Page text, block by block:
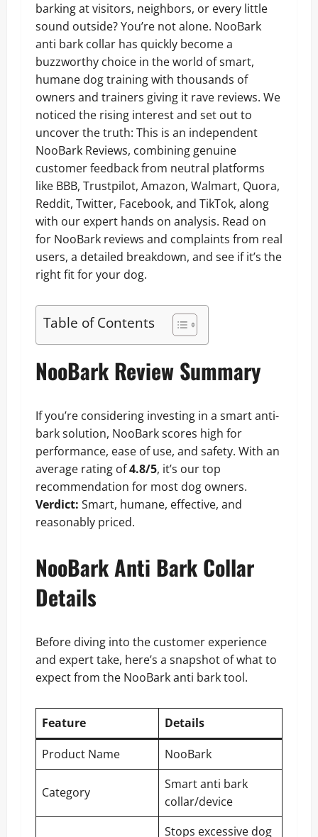
barking at visitors, neighbors, or every little
sound outside? You’re not alone. NooBark
anti bark collar has quickly become a
buzzworthy choice in the world of smart,
humane dog training with thousands of
owners and trainers giving it rave reviews. We
noticed the rising interest and set out to
uncover the truth: This is an independent
NooBark Reviews, combining genuine
customer feedback from neutral platforms
like BBB, Trustpilot, Amazon, Walmart, Quora,
Reddit, Twitter, Facebook, and TikTok, along
with our expert hands on analysis. Read on
for NooBark reviews and complaints from real
users, a detailed breakdown, and see if it’s the
right fit for your dog.
Table of Contents
NooBark Review Summary
If you’re considering investing in a smart anti-
bark solution, NooBark scores high for
performance, ease of use, and safety. With an
average rating of4.8/5, it’s our top
recommendation for most dog owners.
Verdict: Smart, humane, effective, and
reasonably priced.
NooBark Anti Bark Collar
Details
Before diving into the customer experience
and expert take, here’s a snapshot of what to
expect from the NooBark anti bark tool.
Feature
Details
Product Name
NooBark
Category
Smart anti bark
collar/device
Stops excessive dog